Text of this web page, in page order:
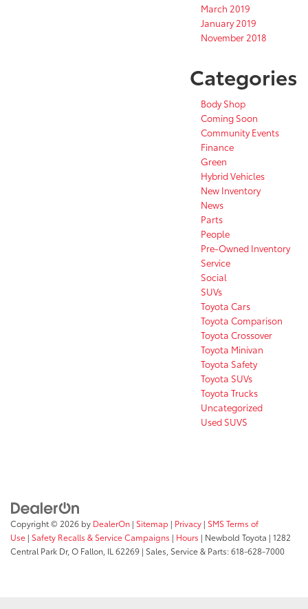
March 2019
January 2019
November 2018
Categories
Body Shop
Coming Soon
Community Events
Finance
Green
Hybrid Vehicles
New Inventory
News
Parts
People
Pre-Owned Inventory
Service
Social
SUVs
Toyota Cars
Toyota Comparison
Toyota Crossover
Toyota Minivan
Toyota Safety
Toyota SUVs
Toyota Trucks
Uncategorized
Used SUVS
Copyright © 2026 by DealerOn | Sitemap | Privacy | SMS Terms of
Use | Safety Recalls & Service Campaigns | Hours | Newbold Toyota | 1282
Central Park Dr, O Fallon, IL 62269 | Sales, Service & Parts:618-628-7000